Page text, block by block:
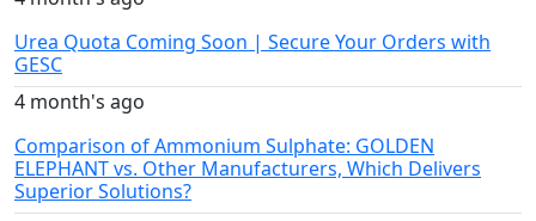
Urea Quota Coming Soon | Secure Your Orders with
GESC
4 month's ago
Comparison of Ammonium Sulphate: GOLDEN
ELEPHANT vs. Other Manufacturers, Which Delivers
Superior Solutions?